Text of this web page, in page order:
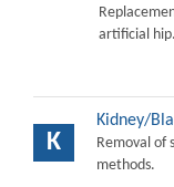
artificial hip.
K
Kidney/
Removal of
methods.